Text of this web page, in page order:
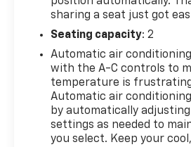
sharing a seat just got
Seating capacity: 2
Automatic air
with the A-C controls to
temperature is
Automatic air
by automatically
settings as needed to
you select. Keep your